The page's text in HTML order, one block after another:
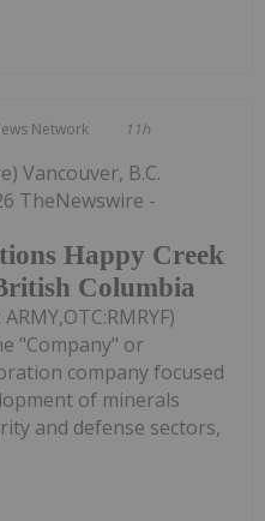
Network 11h
Happy Creek
Columbia
Vancouver, B.C.
TheNewswire -
"Company" or
company focused
of minerals
and defense sectors,